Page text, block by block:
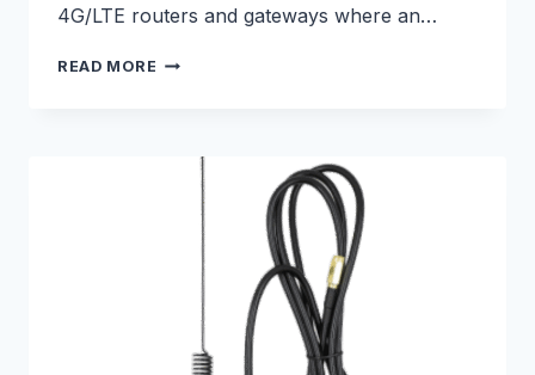
4G/LTE routers and gateways where an…
READ MORE 1.5M
ANTENNA
E000330083